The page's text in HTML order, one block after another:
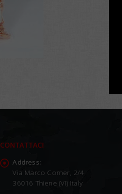
CONTATTACI
Address:
Via Marco Corner, 2/4
36016 Thiene (VI) Italy